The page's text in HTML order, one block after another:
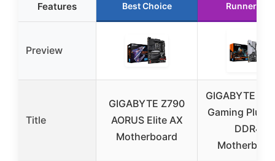
Features Best Choice Runner Up
Preview
Title
GIGABYTE Z790
AORUS Elite AX
Motherboard
GIGABYTE
Gaming Plus
DDR4